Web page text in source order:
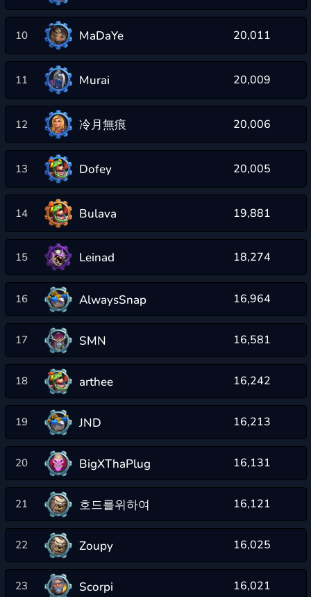
10 MaDaYe 20,011
11 Murai 20,009
12 冷月無痕 20,006
13 Dofey 20,005
14 Bulava 19,881
15 Leinad 18,274
16 AlwaysSnap 16,964
17 SMN 16,581
18 arthee 16,242
19 JND 16,213
20 BigXThaPlug 16,131
21 호드를위하여 16,121
22 Zoupy 16,025
23 Scorpi 16,021